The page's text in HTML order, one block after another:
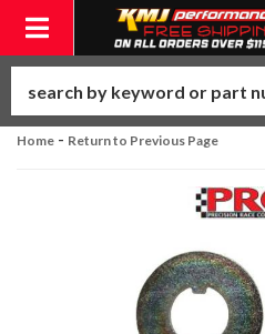
Toggle navigation
Home - Return to Previous Page